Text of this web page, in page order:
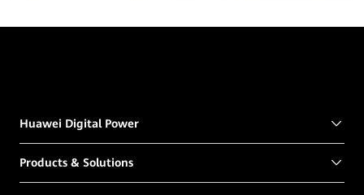
Huawei Digital Power
Products & Solutions